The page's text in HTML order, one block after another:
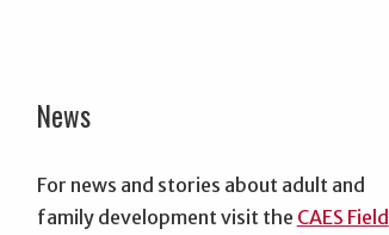
News
For news and stories about adult and
family development visit the CAES Field